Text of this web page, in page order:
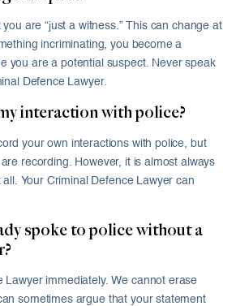
are “just a witness.” This can change at
incriminating, you become a
you are a potential suspect. Never speak
Defence Lawyer.
interaction with police?
your own interactions with police, but
recording. However, it is almost always
Your Criminal Defence Lawyer can
spoke to police without a
Lawyer immediately. We cannot erase
sometimes argue that your statement